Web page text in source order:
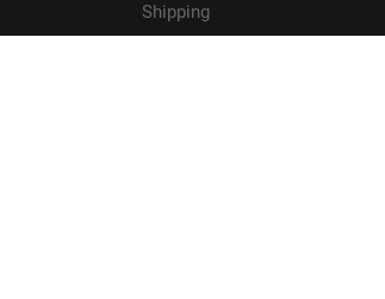
Shipping